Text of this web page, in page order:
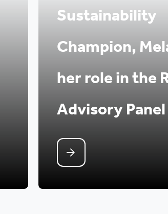
Sustainability
Champion,
her role in the
Advisory Panel